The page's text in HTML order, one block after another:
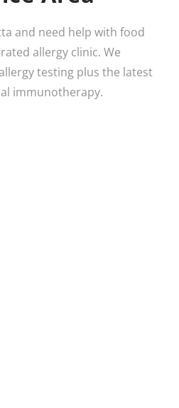
and need help with food
allergy clinic. We
testing plus the latest
immunotherapy.